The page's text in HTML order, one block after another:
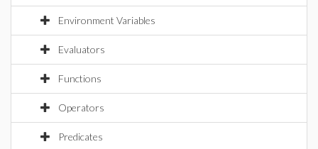
Environment Variables
Evaluators
Functions
Operators
Predicates